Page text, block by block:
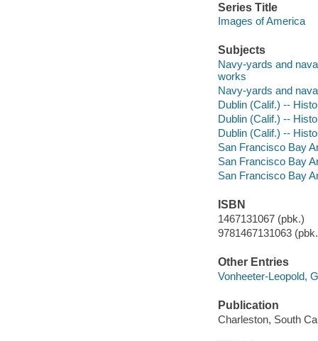
Series Title
Images of America
Subjects
Navy-yards and
works
Navy-yards and
Dublin (Calif.) --
Dublin (Calif.) --
Dublin (Calif.) --
San Francisco Bay
San Francisco Bay
San Francisco Bay
ISBN
1467131067 (pbk.)
9781467131063
Other Entries
Vonheeter-Leopold,
Publication
Charleston, South